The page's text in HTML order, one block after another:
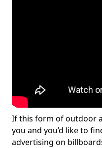
If this form of outdoor
you and you’d like to
advertising on